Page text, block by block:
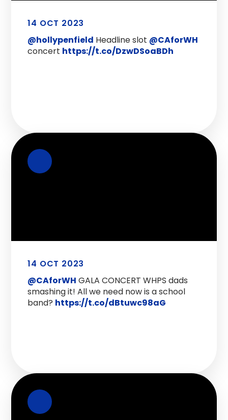
14 OCT 2023
@hollypenfield Headline slot @CAforWH
concert https://t.co/DzwDSoaBDh
14 OCT 2023
@CAforWH GALA CONCERT WHPS dads
smashing it! All we need now is a school
band? https://t.co/dBtuwc98aG